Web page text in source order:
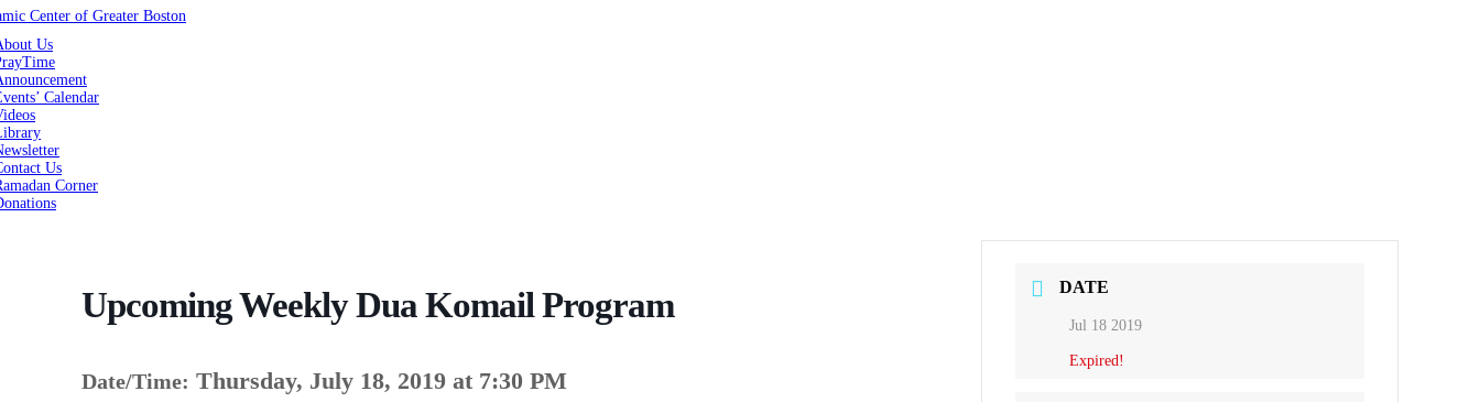
Us
Calendar
Us
Corner
Upcoming Weekly Dua Komail Program
Date/Time: Thursday, July 18, 2019 at 7:30 PM
DATE
Jul 18 2019
Expired!